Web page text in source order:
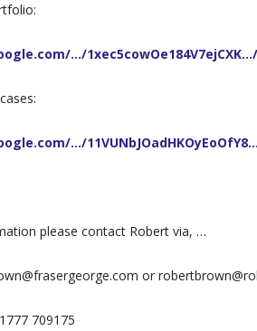
…/
…/
please contact Robert via, …
or
709175